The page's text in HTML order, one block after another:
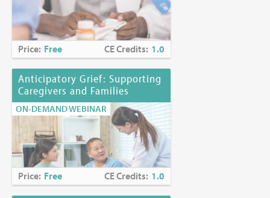
Price: Free CE Credits: 1.0
Anticipatory Grief: Supporting
Caregivers and Families
ON-DEMAND WEBINAR
Price: Free CE Credits: 1.0